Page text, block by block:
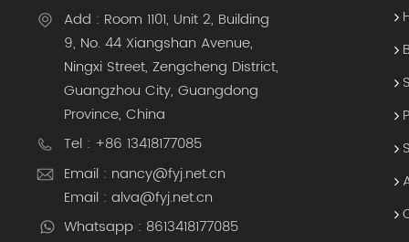
it’s a
lost
their
takes
Add : Room 1101, Unit 2, Building
9, No. 44 Xiangshan Avenue,
Ningxi Street, Zengcheng District,
Guangzhou City, Guangdong
Province, China
Tel : +86 13418177085
Email : nancy@fyj.net.cn
Email : alva@fyj.net.cn
Whatsapp : 8613418177085